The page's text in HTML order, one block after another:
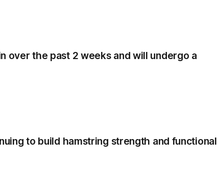
over the past 2 weeks and will undergo a
to build hamstring strength and functional